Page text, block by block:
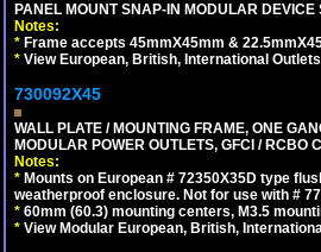
PANEL MOUNT SNAP-IN MODULAR
Notes:
* Frame accepts 45mmX45mm &
* View European, British, International
730092X45
WALL PLATE / MOUNTING FRAME, ONE
MODULAR POWER OUTLETS, GFCI / RCBO
Notes:
* Mounts on European # 72350X35D type
weatherproof enclosure. Not for use with #
* 60mm (60.3) mounting centers, M3.5
* View Modular European, British,